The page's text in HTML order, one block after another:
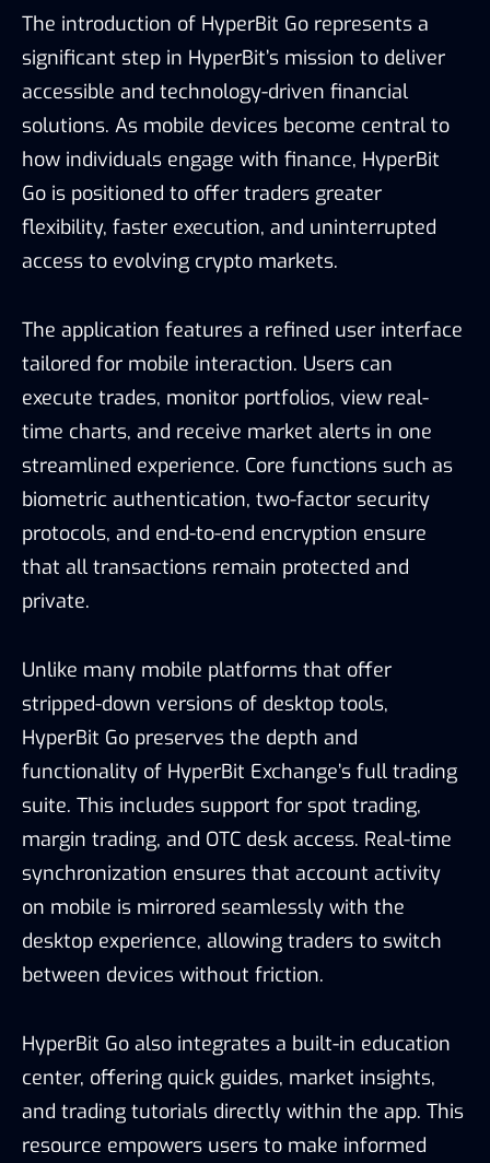
The introduction of HyperBit Go represents a
significant step in HyperBit’s mission to deliver
accessible and technology-driven financial
solutions. As mobile devices become central to
how individuals engage with finance, HyperBit
Go is positioned to offer traders greater
flexibility, faster execution, and uninterrupted
access to evolving crypto markets.
The application features a refined user interface
tailored for mobile interaction. Users can
execute trades, monitor portfolios, view real-
time charts, and receive market alerts in one
streamlined experience. Core functions such as
biometric authentication, two-factor security
protocols, and end-to-end encryption ensure
that all transactions remain protected and
private.
Unlike many mobile platforms that offer
stripped-down versions of desktop tools,
HyperBit Go preserves the depth and
functionality of HyperBit Exchange’s full trading
suite. This includes support for spot trading,
margin trading, and OTC desk access. Real-time
synchronization ensures that account activity
on mobile is mirrored seamlessly with the
desktop experience, allowing traders to switch
between devices without friction.
HyperBit Go also integrates a built-in education
center, offering quick guides, market insights,
and trading tutorials directly within the app. This
resource empowers users to make informed